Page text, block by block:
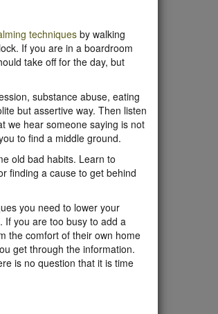
techniquesby walking
If you are in a boardroom
take off for the day, but
substance abuse, eating
but assertive way. Then listen
we hear someone saying is not
to find a middle ground.
old bad habits. Learn to
finding a cause to get behind
you need to lower your
If you are too busy to add a
the comfort of their own home
get through the information.
is no question that it is time